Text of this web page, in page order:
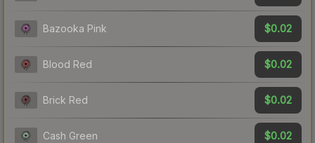
Bazooka Pink $0.02
Blood Red $0.02
Brick Red $0.02
Cash Green $0.02